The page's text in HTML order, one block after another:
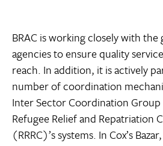
BRAC is working closely with
agencies to ensure quality
reach. In addition, it is actively
number of coordination
Inter Sector Coordination
Refugee Relief and Repatriation
(RRRC)’s systems. In Cox’s